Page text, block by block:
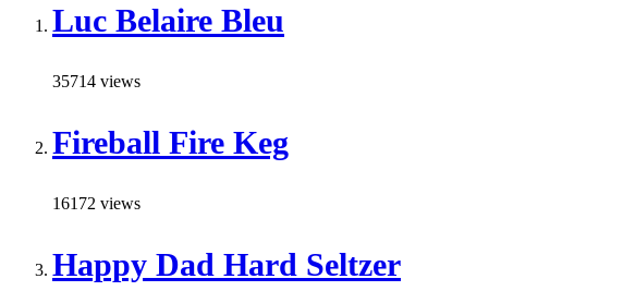
Luc Belaire Bleu
35714 views
Fireball Fire Keg
16172 views
Happy Dad Hard Seltzer